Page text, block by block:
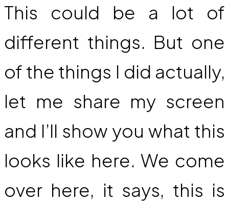
This could be a lot of
different things. But one
of the things I did actually,
let me share my screen
and I’ll show you what this
looks like here. We come
over here, it says, this is